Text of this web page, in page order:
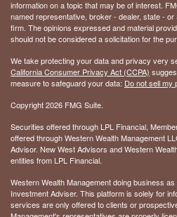
information on a topic that may be of interest.
named representative, broker - dealer, state -
firm. The opinions expressed and material
should not be considered a solicitation for the
We take protecting your data and privacy very
California Consumer Privacy Act (CCPA)
measure to safeguard your data: Do not sell my
Copyright 2026 FMG Suite.
Securities offered through LPL Financial,
offered through Western Wealth Management
Advisor. New West Advisors and Western
entities from LPL Financial.
Western Wealth Management doing business
Investment Adviser. This platform is solely for
services are only offered to clients or